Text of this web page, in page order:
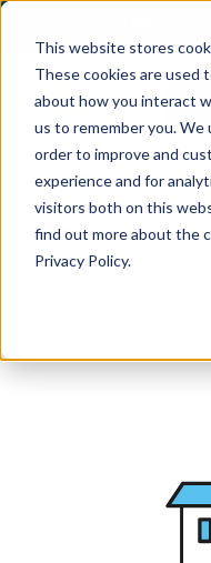
This website stores
These cookies are used
about how you interact
us to remember you.
order to improve and
experience and for
visitors both on this
find out more about the
Privacy Policy.